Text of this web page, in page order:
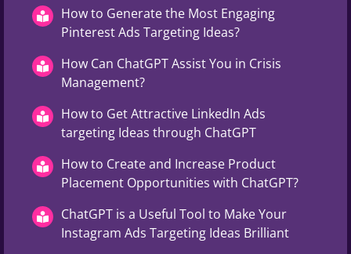
How to Generate the Most Engaging
Pinterest Ads Targeting Ideas?
How Can ChatGPT Assist You in Crisis
Management?
How to Get Attractive LinkedIn Ads
targeting Ideas through ChatGPT
How to Create and Increase Product
Placement Opportunities with ChatGPT?
ChatGPT is a Useful Tool to Make Your
Instagram Ads Targeting Ideas Brilliant